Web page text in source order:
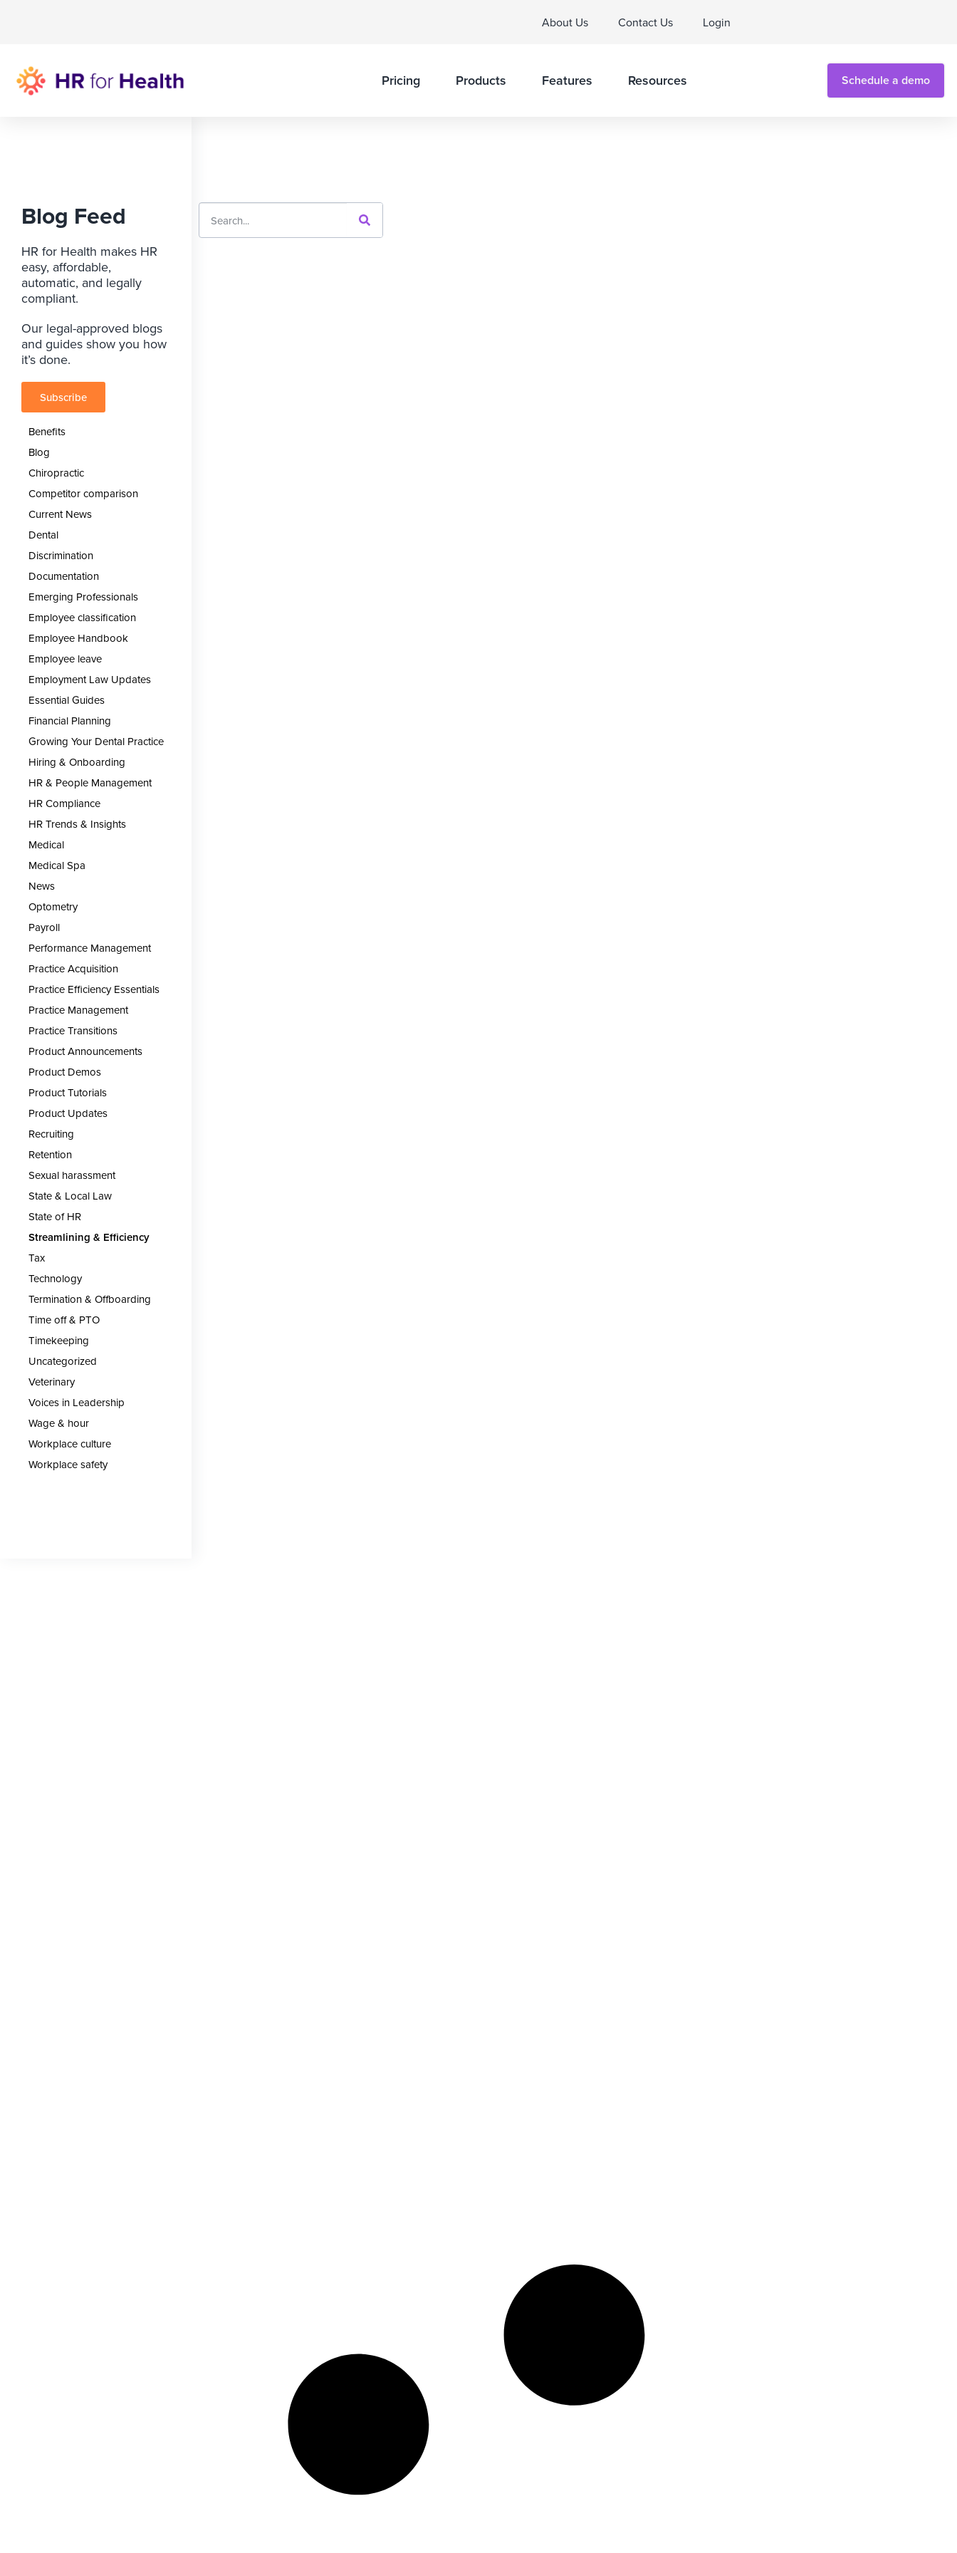
About Us Contact Us Login
Pricing Products Features Resources Schedule a demo
Blog Feed
HR for Health makes HR
easy, affordable,
automatic, and legally
compliant.
Our legal-approved blogs
and guides show you how
it’s done.
Subscribe
Benefits
Blog
Chiropractic
Competitor comparison
Current News
Dental
Discrimination
Documentation
Emerging Professionals
Employee classification
Employee Handbook
Employee leave
Employment Law Updates
Essential Guides
Financial Planning
Growing Your Dental Practice
Hiring & Onboarding
HR & People Management
HR Compliance
HR Trends & Insights
Medical
Medical Spa
News
Optometry
Payroll
Performance Management
Practice Acquisition
Practice Efficiency Essentials
Practice Management
Practice Transitions
Product Announcements
Product Demos
Product Tutorials
Product Updates
Recruiting
Retention
Sexual harassment
State & Local Law
State of HR
Streamlining & Efficiency
Tax
Technology
Termination & Offboarding
Time off & PTO
Timekeeping
Uncategorized
Veterinary
Voices in Leadership
Wage & hour
Workplace culture
Workplace safety